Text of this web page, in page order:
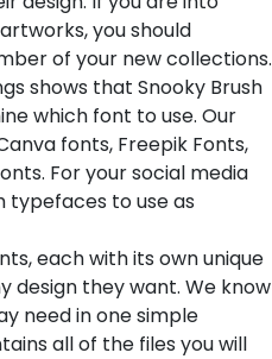
you should
of your new collections.
shows that Snooky Brush
which font to use. Our
fonts, Freepik Fonts,
For your social media
typefaces to use as
each with its own unique
design they want. We know
need in one simple
all of the files you will